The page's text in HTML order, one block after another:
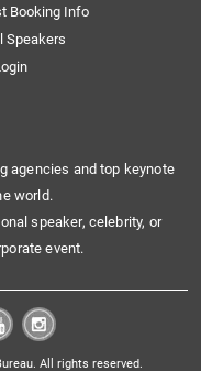
Booking Info
Speakers
agencies and top keynote
world.
speaker, celebrity, or
event.
All rights reserved.